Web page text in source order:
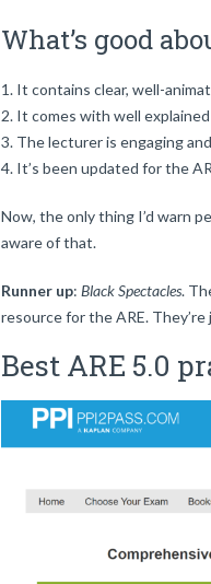
What’s good
It contains clear, well-
It comes with well
The lecturer is engaging
It’s been updated for the
Now, the only thing I’d warn
aware of that.
Runner up: Black Spectacles.
resource for the ARE.
Best ARE 5.0